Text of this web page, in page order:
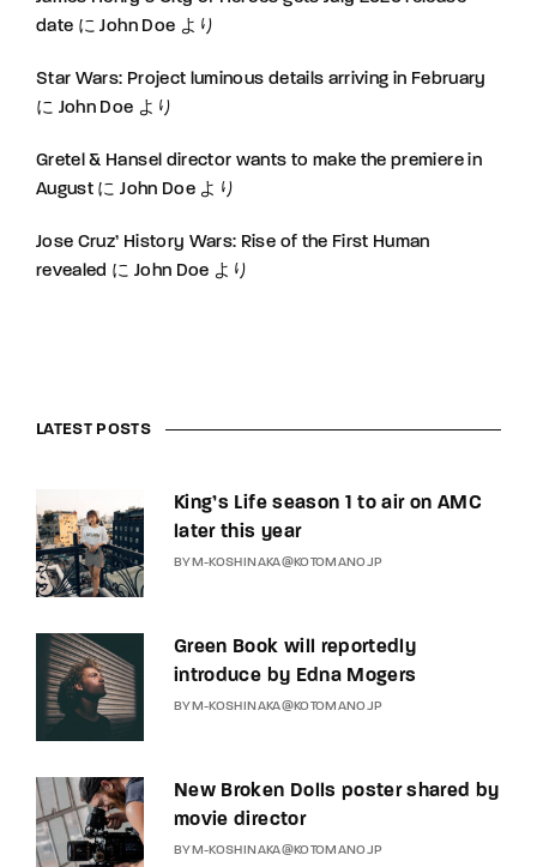
date にJohn Doe より
Star Wars: Project luminous details arriving in February
に John Doe より
Gretel & Hansel director wants to make the premiere in
August にJohn Doeより
Jose Cruz’ History Wars: Rise of the First Human
revealed に John Doe より
LATEST POSTS
King’s Life season 1 to air on AMC
later this year
BY M-KOSHINAKA@KOTOMANO.JP
Green Book will reportedly
introduce by Edna Mogers
BY M-KOSHINAKA@KOTOMANO.JP
New Broken Dolls poster shared by
movie director
BY M-KOSHINAKA@KOTOMANO.JP